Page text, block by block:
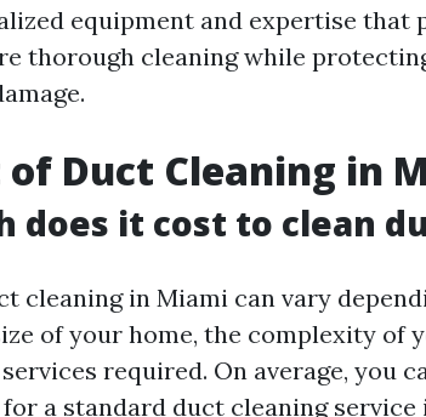
equipment and expertise that
thorough cleaning while
of Duct Cleaning in
does it cost to clean
cleaning in Miami can vary
of your home, the complexity of
required. On average, you
for a standard duct cleaning